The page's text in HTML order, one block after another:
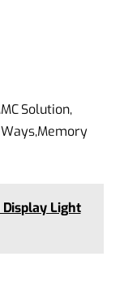
Solution,
Display Light